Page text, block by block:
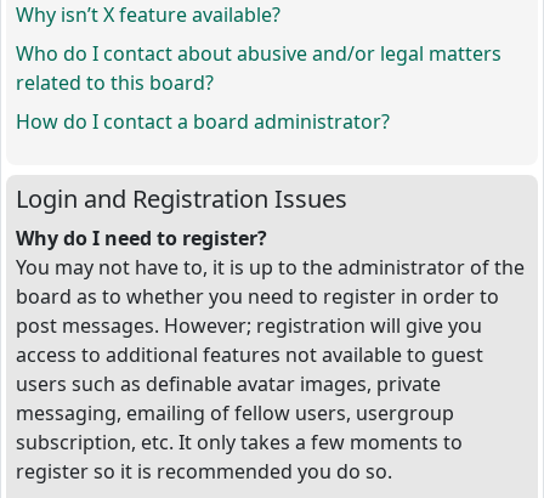
Why isn’t X feature available?
Who do I contact about abusive and/or legal matters
related to this board?
How do I contact a board administrator?
Login and Registration Issues
Why do I need to register?
You may not have to, it is up to the administrator of the
board as to whether you need to register in order to
post messages. However; registration will give you
access to additional features not available to guest
users such as definable avatar images, private
messaging, emailing of fellow users, usergroup
subscription, etc. It only takes a few moments to
register so it is recommended you do so.